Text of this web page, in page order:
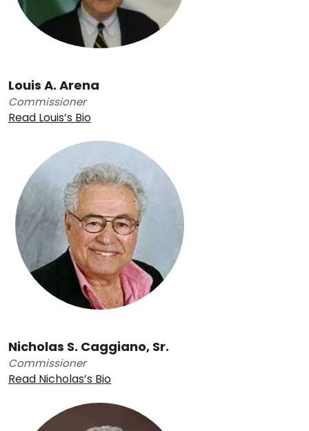
Louis A. Arena
Commissioner
Read Louis’s Bio
Nicholas S. Caggiano, Sr.
Commissioner
Read Nicholas’s Bio